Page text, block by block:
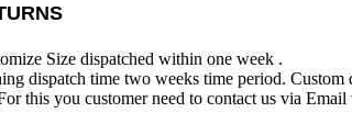
Size dispatched within one week .
dispatch time two weeks time period.
this you customer need to contact us via